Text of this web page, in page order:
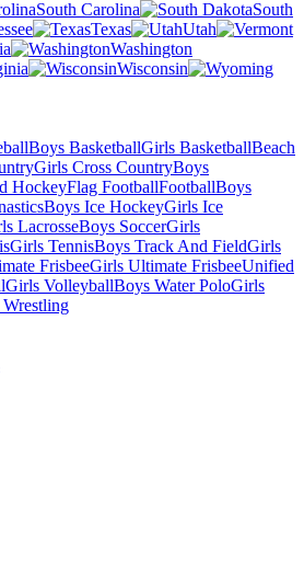
South Carolina
South
Texas
Utah
Washington
Wisconsin
Boys BasketballGirls BasketballBeach
Girls Cross CountryBoys
HockeyFlag FootballFootballBoys
Boys Ice HockeyGirls Ice
LacrosseBoys SoccerGirls
Girls TennisBoys Track And FieldGirls
FrisbeeGirls Ultimate FrisbeeUnified
Girls VolleyballBoys Water PoloGirls